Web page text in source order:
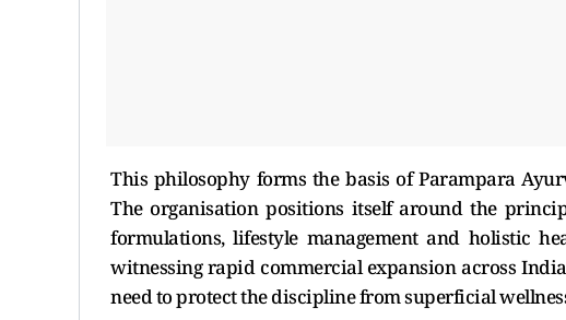
This philosophy forms the basis of Parampara
The organisation positions itself around the
formulations, lifestyle management and holistic
witnessing rapid commercial expansion across
need to protect the discipline from superficial